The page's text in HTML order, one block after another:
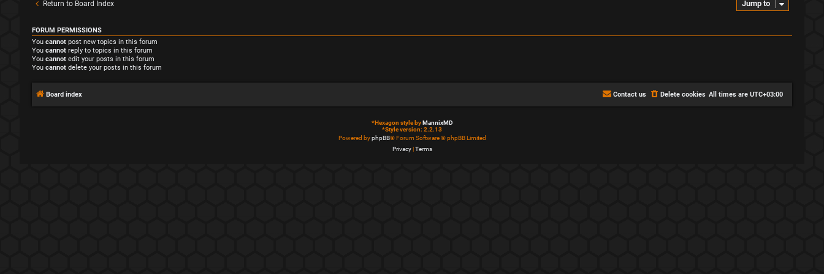
Return to Board Index Jump to
FORUM PERMISSIONS
You cannot post new topics in this forum
You cannot reply to topics in this forum
You cannot edit your posts in this forum
You cannot delete your posts in this forum
Board index All times are UTC+03:00
Delete cookies
Contact us
*Hexagon style byMannixMD
*Style version: 2.2.13
Powered byphpBB® Forum Software © phpBB Limited
Privacy|Terms